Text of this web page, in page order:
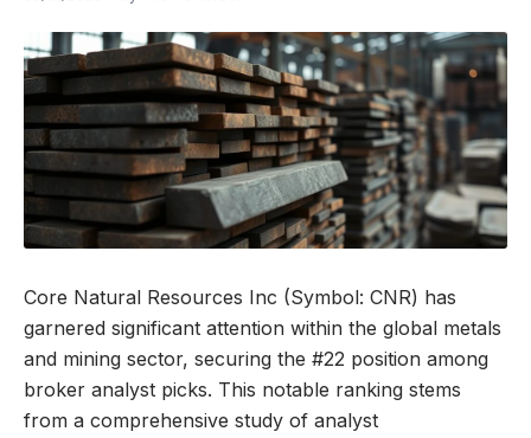
Core Natural Resources Inc (Symbol: CNR) has
garnered significant attention within the global metals
and mining sector, securing the #22 position among
broker analyst picks. This notable ranking stems
from a comprehensive study of analyst